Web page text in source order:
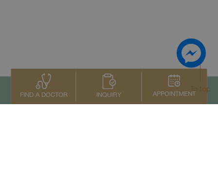
FIND A DOCTOR INQUIRY APPOINTMENT
To top